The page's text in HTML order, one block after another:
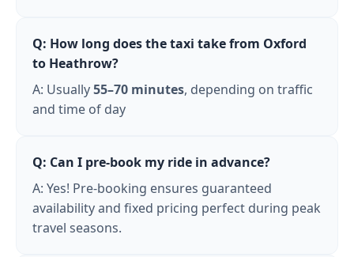
Q: How long does the taxi take from Oxford
to Heathrow?
A: Usually55–70 minutes, depending on traffic
and time of day
Q: Can I pre-book my ride in advance?
A: Yes! Pre-booking ensures guaranteed
availability and fixed pricing perfect during peak
travel seasons.